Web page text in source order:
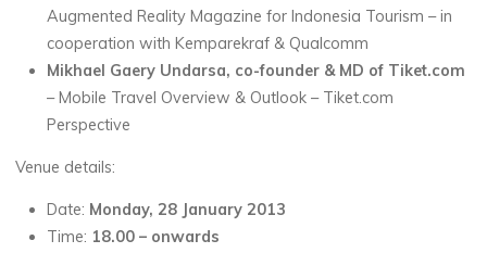
Augmented Reality Magazine for Indonesia Tourism – in
cooperation with Kemparekraf & Qualcomm
Mikhael Gaery Undarsa, co-founder & MD of Tiket.com
– Mobile Travel Overview & Outlook – Tiket.com
Perspective
Venue details:
Date: Monday, 28 January 2013
Time: 18.00 – onwards